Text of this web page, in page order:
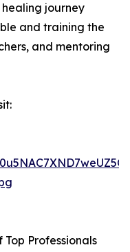
journey
and training the
and mentoring
Professionals